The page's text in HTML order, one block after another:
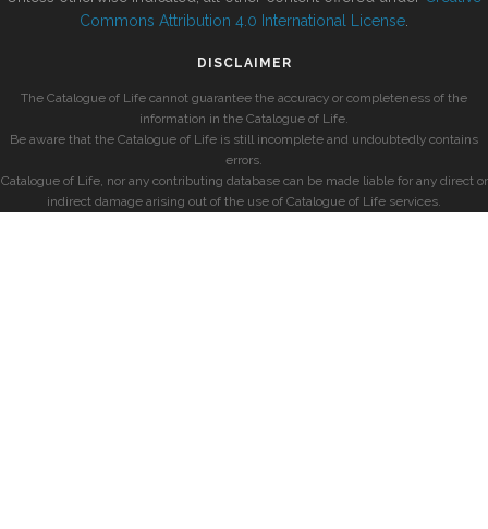
Commons Attribution 4.0 International License
DISCLAIMER
The Catalogue of Life cannot guarantee the accuracy or completeness of the
information in the Catalogue of Life.
Be aware that the Catalogue of Life is still incomplete and undoubtedly contains
errors.
Catalogue of Life, nor any contributing database can be made liable for any direct or
indirect damage arising out of the use of Catalogue of Life services.